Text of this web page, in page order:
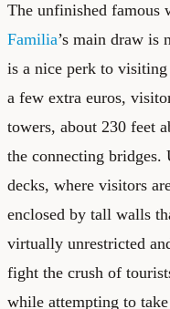
The unfinished famous
Familia’s main draw
is a nice perk to
a few extra euros,
towers, about 230 feet
the connecting bridges.
decks, where visitors
enclosed by tall walls
virtually unrestricted
fight the crush of
while attempting to